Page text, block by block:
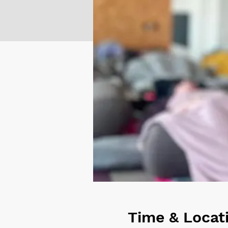
Time &